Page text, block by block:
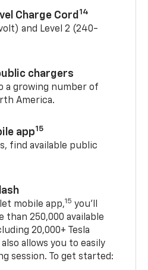
Charge Cord 14
and Level 2 (240-
chargers
a growing number of
America.
app15
find available public
mobile app,15 you’ll
than 250,000 available
20,000+ Tesla
also allows you to easily
session. To get started: